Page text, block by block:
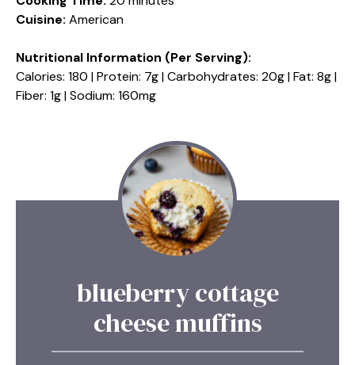
Cuisine: American
Nutritional Information (Per Serving):
Calories: 180 | Protein: 7g | Carbohydrates: 20g | Fat: 8g |
Fiber: 1g | Sodium: 160mg
blueberry cottage
cheese muffins